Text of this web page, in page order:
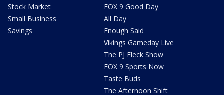
Stock Market
Small Business
Savings
FOX 9 Good Day
All Day
Enough Said
Vikings Gameday Live
The PJ Fleck Show
FOX 9 Sports Now
Taste Buds
The Afternoon Shift